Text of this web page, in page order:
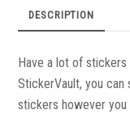
DESCRIPTION
Have a lot of
StickerVault, you can
stickers however